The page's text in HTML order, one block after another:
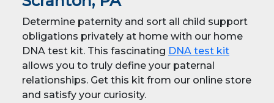
Determine paternity and sort all child support
obligations privately at home with our home
DNA test kit. This fascinating DNA test kit
allows you to truly define your paternal
relationships. Get this kit from our online store
and satisfy your curiosity.